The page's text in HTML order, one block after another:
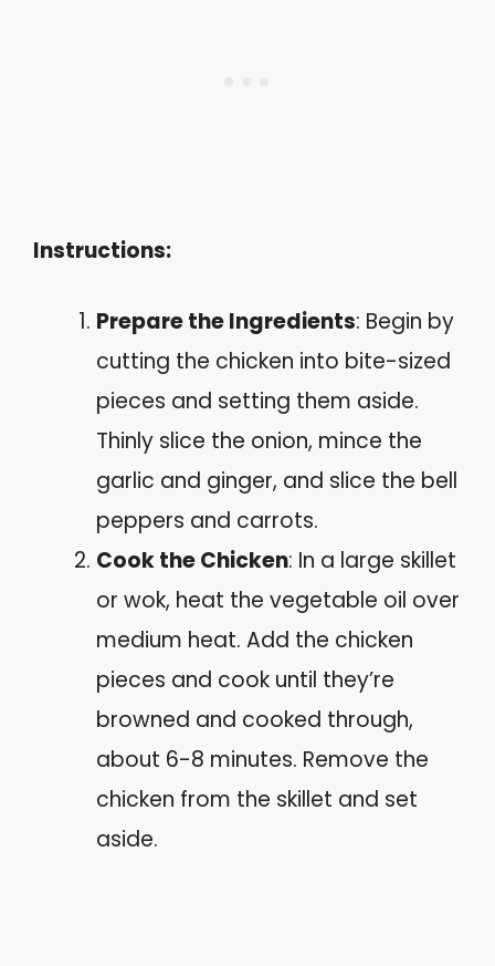
Instructions:
Prepare the Ingredients: Begin by
cutting the chicken into bite-sized
pieces and setting them aside.
Thinly slice the onion, mince the
garlic and ginger, and slice the bell
peppers and carrots.
Cook the Chicken: In a large skillet
or wok, heat the vegetable oil over
medium heat. Add the chicken
pieces and cook until they’re
browned and cooked through,
about 6-8 minutes. Remove the
chicken from the skillet and set
aside.